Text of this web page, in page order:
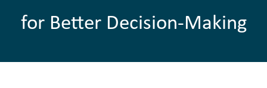
for Better Decision-Making